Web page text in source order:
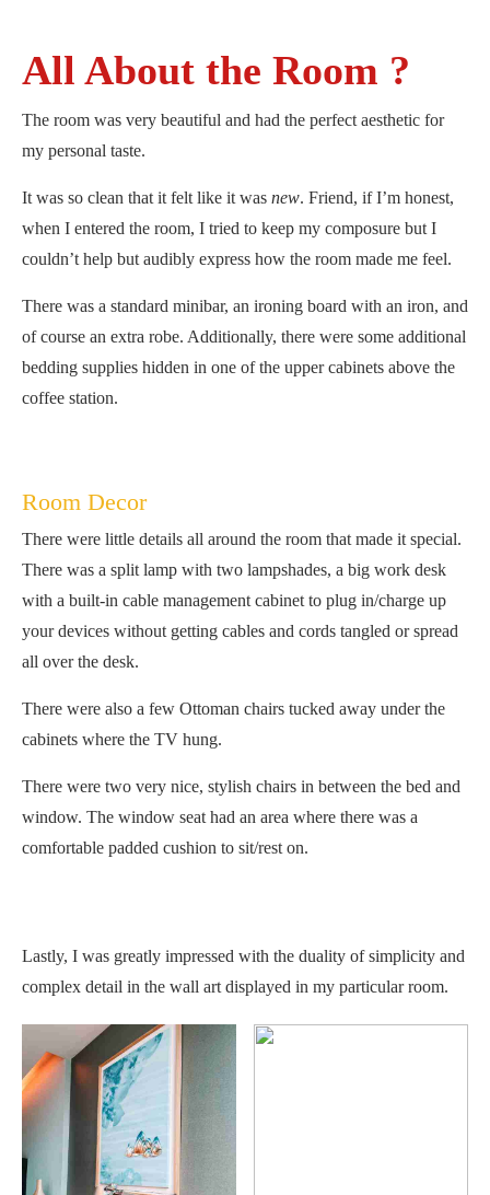
All About the Room ?
The room was very beautiful and had the perfect aesthetic for
my personal taste.
It was so clean that it felt like it was new. Friend, if I’m honest,
when I entered the room, I tried to keep my composure but I
couldn’t help but audibly express how the room made me feel.
There was a standard minibar, an ironing board with an iron, and
of course an extra robe. Additionally, there were some additional
bedding supplies hidden in one of the upper cabinets above the
coffee station.
Room Decor
There were little details all around the room that made it special.
There was a split lamp with two lampshades, a big work desk
with a built-in cable management cabinet to plug in/charge up
your devices without getting cables and cords tangled or spread
all over the desk.
There were also a few Ottoman chairs tucked away under the
cabinets where the TV hung.
There were two very nice, stylish chairs in between the bed and
window. The window seat had an area where there was a
comfortable padded cushion to sit/rest on.
Lastly, I was greatly impressed with the duality of simplicity and
complex detail in the wall art displayed in my particular room.